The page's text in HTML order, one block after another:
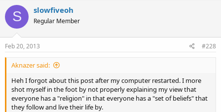
S slowfiveoh
Regular Member
Feb 20, 2013 #228
Aknazer said:
Heh I forgot about this post after my computer restarted. I more
shot myself in the foot by not properly explaining my view that
everyone has a "religion" in that everyone has a "set of beliefs" that
they follow and live their life by.